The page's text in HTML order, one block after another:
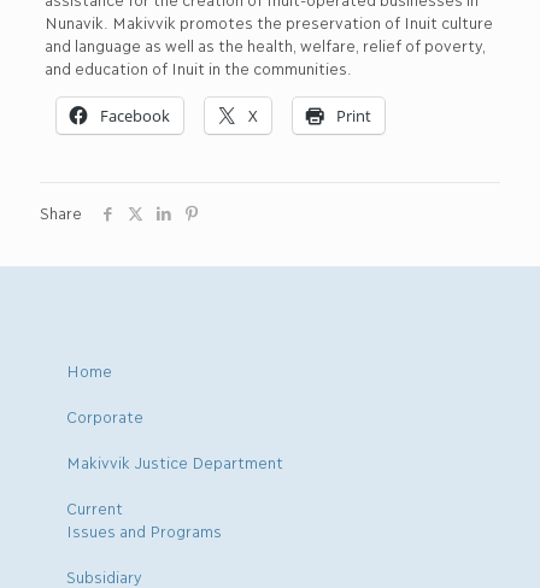
Nunavik. Makivvik promotes the preservation of Inuit culture
and language as well as the health, welfare, relief of poverty,
and education of Inuit in the communities.
Facebook X Print
Share
Home
Corporate
Makivvik Justice Department
Current
Issues and Programs
Subsidiary